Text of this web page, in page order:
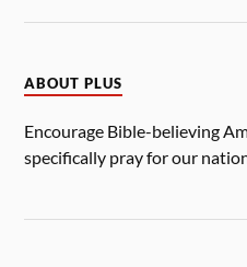
ABOUT PLUS
Encourage Bible-believing
specifically pray for our